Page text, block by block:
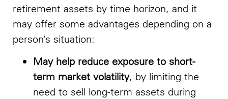
retirement assets by time horizon, and it
may offer some advantages depending on a
person’s situation:
May help reduce exposure to short-
term market volatility, by limiting the
need to sell long-term assets during